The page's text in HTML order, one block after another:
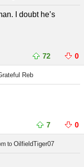
I doubt he’s
72 0
Reb
7 0
to OilfieldTiger07